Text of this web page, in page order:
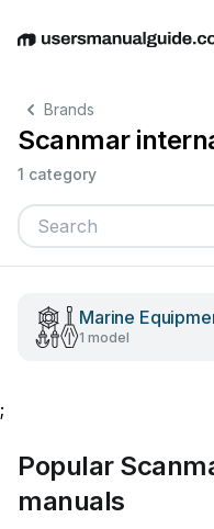
EnglishDeutschEspañol
Brands
Scanmar
1 category
Marine
1 model
;
Popular
manuals